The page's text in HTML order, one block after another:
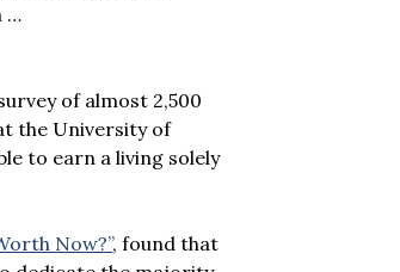
…
of almost 2,500
the University of
to earn a living solely
Now?”, found that